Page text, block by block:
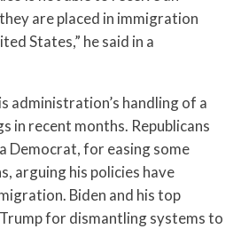
are placed in immigration
States,” he said in a
administration’s handling of a
in recent months. Republicans
Democrat, for easing some
arguing his policies have
Biden and his top
for dismantling systems to